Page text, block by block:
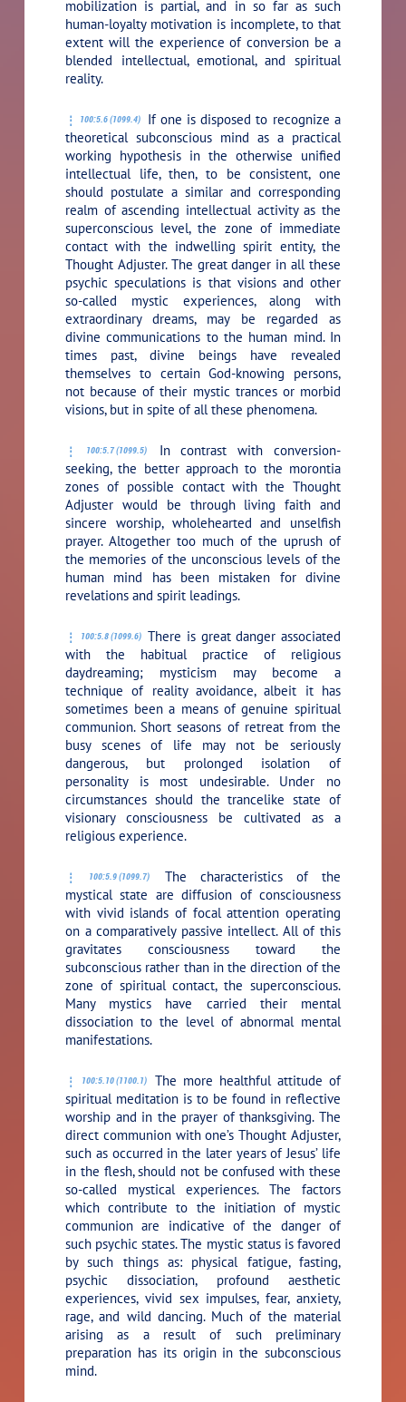
mobilization is partial, and in so far as such
human-loyalty motivation is incomplete, to that
extent will the experience of conversion be a
blended intellectual, emotional, and spiritual
reality.
100:5.6 (1099.4)
If one is disposed to recognize a
theoretical subconscious mind as a practical
working hypothesis in the otherwise unified
intellectual life, then, to be consistent, one
should postulate a similar and corresponding
realm of ascending intellectual activity as the
superconscious level, the zone of immediate
contact with the indwelling spirit entity, the
Thought Adjuster. The great danger in all these
psychic speculations is that visions and other
so-called mystic experiences, along with
extraordinary dreams, may be regarded as
divine communications to the human mind. In
times past, divine beings have revealed
themselves to certain God-knowing persons,
not because of their mystic trances or morbid
visions, but in spite of all these phenomena.
100:5.7 (1099.5)
In contrast with conversion-
seeking, the better approach to the morontia
zones of possible contact with the Thought
Adjuster would be through living faith and
sincere worship, wholehearted and unselfish
prayer. Altogether too much of the uprush of
the memories of the unconscious levels of the
human mind has been mistaken for divine
revelations and spirit leadings.
100:5.8 (1099.6) There is great danger associated
with the habitual practice of religious
daydreaming; mysticism may become a
technique of reality avoidance, albeit it has
sometimes been a means of genuine spiritual
communion. Short seasons of retreat from the
busy scenes of life may not be seriously
dangerous, but prolonged isolation of
personality is most undesirable. Under no
circumstances should the trancelike state of
visionary consciousness be cultivated as a
religious experience.
100:5.9 (1099.7)
The characteristics of the
mystical state are diffusion of consciousness
with vivid islands of focal attention operating
on a comparatively passive intellect. All of this
gravitates consciousness toward the
subconscious rather than in the direction of the
zone of spiritual contact, the superconscious.
Many mystics have carried their mental
dissociation to the level of abnormal mental
manifestations.
100:5.10 (1100.1)
The more healthful attitude of
spiritual meditation is to be found in reflective
worship and in the prayer of thanksgiving. The
direct communion with one’s Thought Adjuster,
such as occurred in the later years of Jesus’ life
in the flesh, should not be confused with these
so-called mystical experiences. The factors
which contribute to the initiation of mystic
communion are indicative of the danger of
such psychic states. The mystic status is favored
by such things as: physical fatigue, fasting,
psychic dissociation, profound aesthetic
experiences, vivid sex impulses, fear, anxiety,
rage, and wild dancing. Much of the material
arising as a result of such preliminary
preparation has its origin in the subconscious
mind.